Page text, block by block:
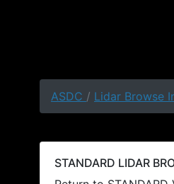
ASDC / Lidar Browse
STANDARD LIDAR